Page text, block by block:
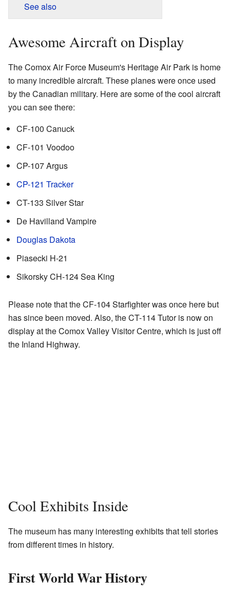
See also
Awesome Aircraft on Display
The Comox Air Force Museum's Heritage Air Park is home
to many incredible aircraft. These planes were once used
by the Canadian military. Here are some of the cool aircraft
you can see there:
CF-100 Canuck
CF-101 Voodoo
CP-107 Argus
CP-121 Tracker
CT-133 Silver Star
De Havilland Vampire
Douglas Dakota
Piasecki H-21
Sikorsky CH-124 Sea King
Please note that the CF-104 Starfighter was once here but
has since been moved. Also, the CT-114 Tutor is now on
display at the Comox Valley Visitor Centre, which is just off
the Inland Highway.
Cool Exhibits Inside
The museum has many interesting exhibits that tell stories
from different times in history.
First World War History